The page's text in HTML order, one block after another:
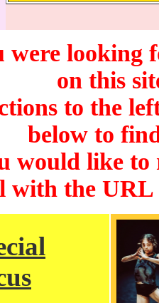
were looking
on this
to the
below to
would like to
with the